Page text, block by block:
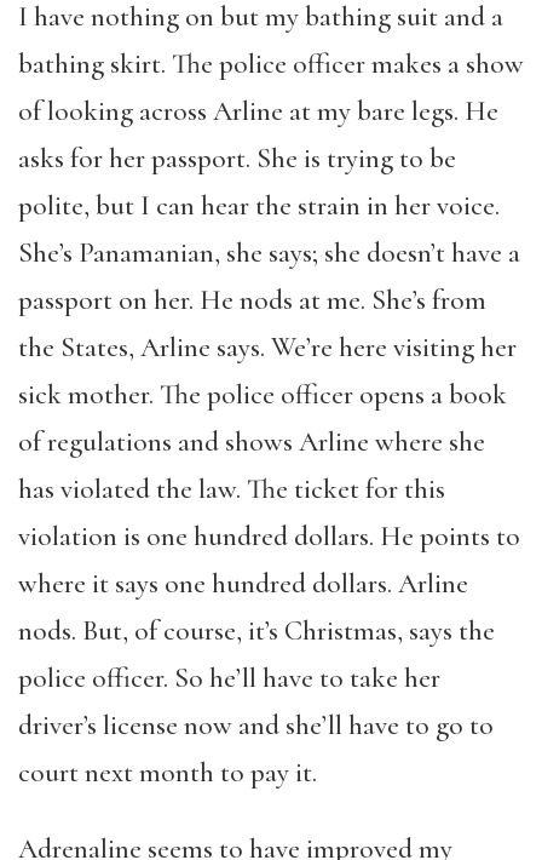
I have nothing on but my bathing suit and a
bathing skirt. The police officer makes a show
of looking across Arline at my bare legs. He
asks for her passport. She is trying to be
polite, but I can hear the strain in her voice.
She’s Panamanian, she says; she doesn’t have a
passport on her. He nods at me. She’s from
the States, Arline says. We’re here visiting her
sick mother. The police officer opens a book
of regulations and shows Arline where she
has violated the law. The ticket for this
violation is one hundred dollars. He points to
where it says one hundred dollars. Arline
nods. But, of course, it’s Christmas, says the
police officer. So he’ll have to take her
driver’s license now and she’ll have to go to
court next month to pay it.
Adrenaline seems to have improved my